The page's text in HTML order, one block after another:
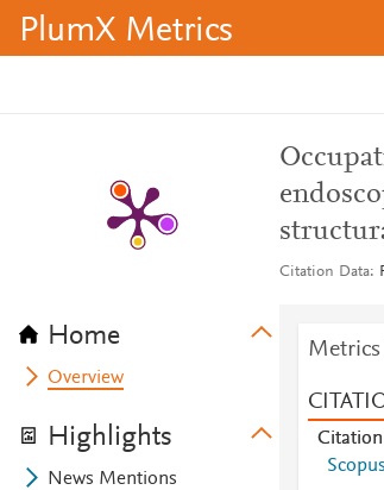
PlumX Metrics
Home
Overview
Highlights
News Mentions
Citation Data
Citation
Scopus